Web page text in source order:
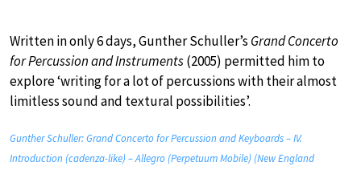
Written in only 6 days, Gunther Schuller’s Grand Concerto
for Percussion and Instruments(2005) permitted him to
explore ‘writing for a lot of percussions with their almost
limitless sound and textural possibilities’.
Gunther Schuller: Grand Concerto for Percussion and Keyboards – IV.
Introduction (cadenza-like) – Allegro (Perpetuum Mobile) (New England